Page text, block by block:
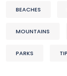
BEACHES
MOUNTAINS
PARKS